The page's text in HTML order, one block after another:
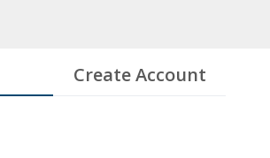
Create Account